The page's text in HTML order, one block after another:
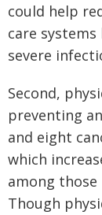
could help
care
severe
Second,
preventing
and eight
which
among
Though